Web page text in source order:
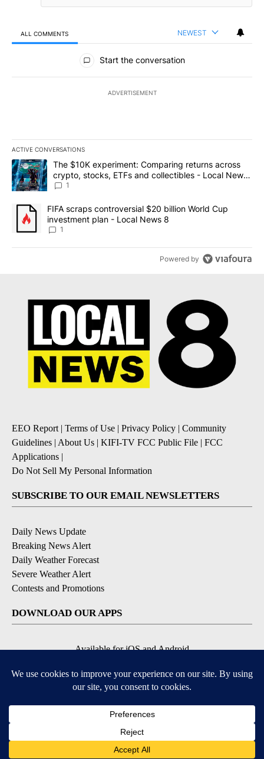
ALL COMMENTS NEWEST
All Comments
Start the conversation
ADVERTISEMENT
ACTIVE CONVERSATIONS
The following is a list of the most commented articles in the last
A trending article titled "The $10K experiment: Comparing
The $10K experiment: Comparing returns across
crypto, stocks, ETFs and collectibles - Local News
8
1
A trending article titled "FIFA scraps controversial $20 billion
FIFA scraps controversial $20 billion World Cup
investment plan - Local News 8
1
Powered by
EEO Report| Terms of Use | Privacy Policy | Community
Guidelines | About Us | KIFI-TV FCC Public File | FCC
Applications |
Do Not Sell My Personal Information
SUBSCRIBE TO OUR EMAIL NEWSLETTERS
Daily News Update
Breaking News Alert
Daily Weather Forecast
Severe Weather Alert
Contests and Promotions
DOWNLOAD OUR APPS
Available for iOS and Android
© 2026, NPG of Idaho, Inc. Idaho Falls, ID USA